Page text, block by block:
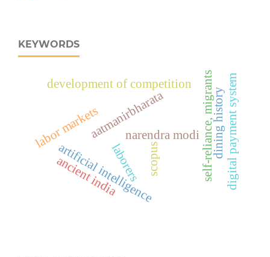
KEYWORDS
aatmanirbharata
narendra modi self-reliance, migrants
laborers
artificial intelligence
labor markets dining historydigital payment system
development of competition
scopus
ancient india